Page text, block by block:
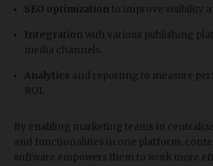
SEO optimization to improve visibility
Integration with various publishing
media channels.
Analytics and reporting to measure
ROI.
By enabling marketing teams to
and functionalities in one platform,
software empowers them to work more